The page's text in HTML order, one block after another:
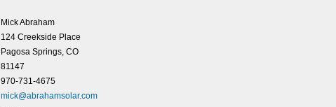
Mick Abraham
124 Creekside Place
Pagosa Springs, CO
81147
970-731-4675
mick@abrahamsolar.com